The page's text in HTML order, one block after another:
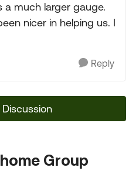
a much larger gauge.
nicer in helping us. I
Reply
Group